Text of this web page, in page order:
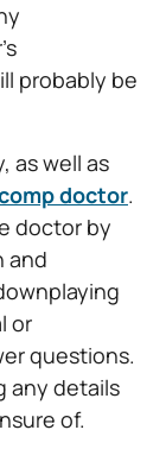
probably be
as well as
doctor.
doctor by
and
or
questions.
any details
of.